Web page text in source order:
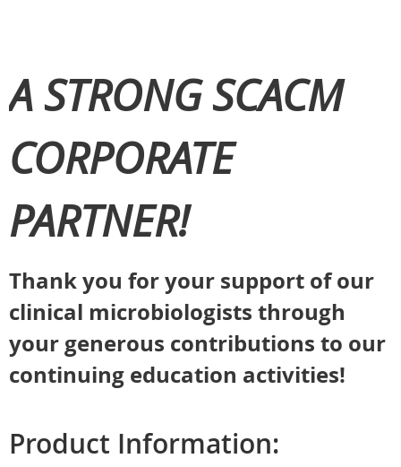
A STRONG SCACM
CORPORATE
PARTNER!
Thank you for your support of our
clinical microbiologists through
your generous contributions to our
continuing education activities!
Product Information: